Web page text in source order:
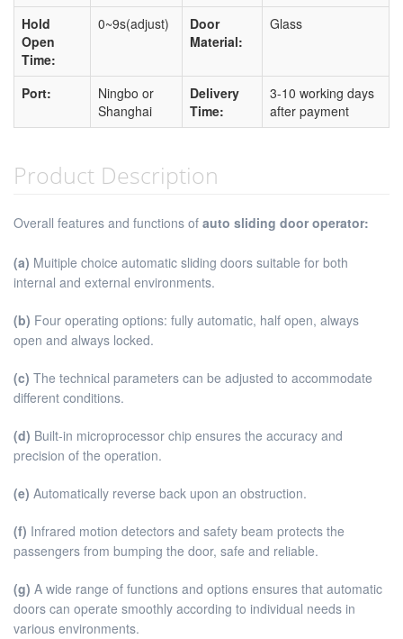
Hold
Open
Time:
0~9s(adjust)
Door
Material:
Glass
Port:
Ningbo or
Shanghai
Delivery
Time:
3-10 working days
after payment
Product Description
Overall features and functions of auto sliding door operator:
(a) Muitiple choice automatic sliding doors suitable for both
internal and external environments.
(b) Four operating options: fully automatic, half open, always
open and always locked.
(c) The technical parameters can be adjusted to accommodate
different conditions.
(d) Built-in microprocessor chip ensures the accuracy and
precision of the operation.
(e) Automatically reverse back upon an obstruction.
(f) Infrared motion detectors and safety beam protects the
passengers from bumping the door, safe and reliable.
(g) A wide range of functions and options ensures that automatic
doors can operate smoothly according to individual needs in
various environments.